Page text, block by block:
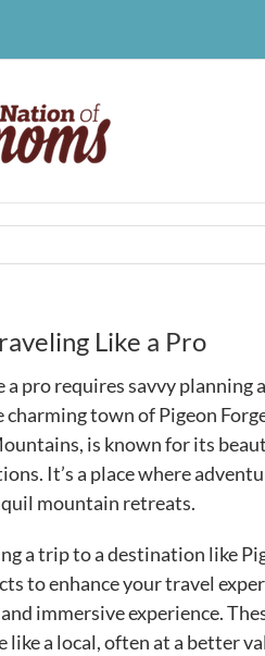
Like a Pro
a pro requires savvy planning
town of Pigeon
is known for its
It’s a place where
mountain retreats.
a trip to a destination like
to enhance your travel
immersive experience.
like a local, often at a better